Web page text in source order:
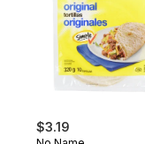
$3.19